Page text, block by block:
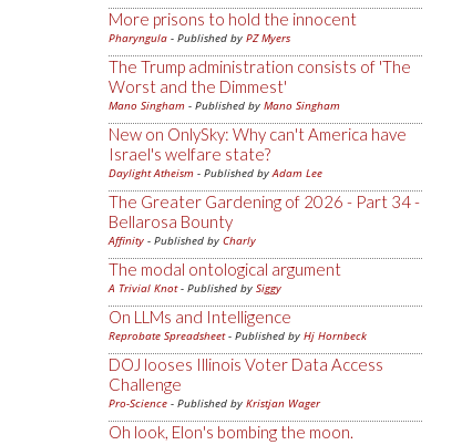
More prisons to hold the innocent
Pharyngula - Published by PZ Myers
The Trump administration consists of 'The
Worst and the Dimmest'
Mano Singham - Published by Mano Singham
New on OnlySky: Why can't America have
Israel's welfare state?
Daylight Atheism - Published byAdam Lee
The Greater Gardening of 2026 - Part 34 -
Bellarosa Bounty
Affinity - Published by Charly
The modal ontological argument
A Trivial Knot- Published by Siggy
On LLMs and Intelligence
Reprobate Spreadsheet- Published by Hj Hornbeck
DOJ looses Illinois Voter Data Access
Challenge
Pro-Science - Published by Kristjan Wager
Oh look, Elon's bombing the moon.